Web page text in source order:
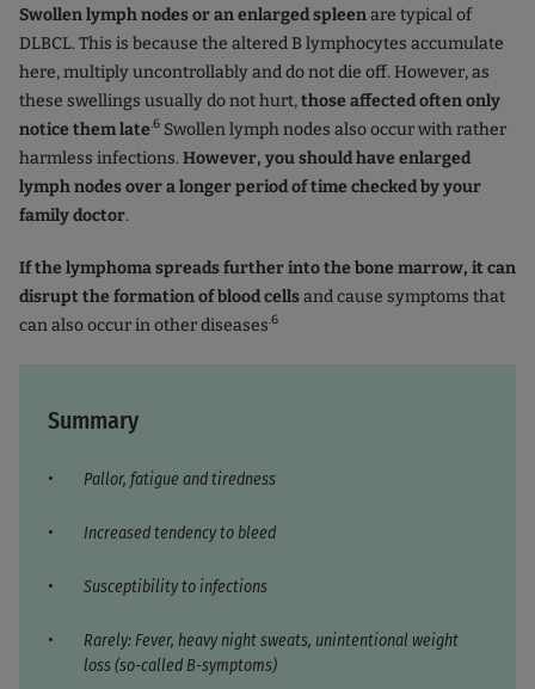
Swollen lymph nodes or an enlarged spleenare typical of
DLBCL. This is because the altered B lymphocytes accumulate
here, multiply uncontrollably and do not die off. However, as
these swellings usually do not hurt,those affected often only
notice them late.6 Swollen lymph nodes also occur with rather
harmless infections.However, you should have enlarged
lymph nodes over a longer period of time checked by your
family doctor.
If the lymphoma spreads further into the bone marrow, it can
disrupt the formation of blood cellsand cause symptoms that
can also occur in other diseases.6
Summary
Pallor, fatigue and tiredness
Increased tendency to bleed
Susceptibility to infections
Rarely: Fever, heavy night sweats, unintentional weight
loss (so-called B-symptoms)